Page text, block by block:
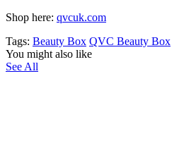
Shop here: qvcuk.com
Tags: Beauty Box QVC Beauty Box
You might also like
See All